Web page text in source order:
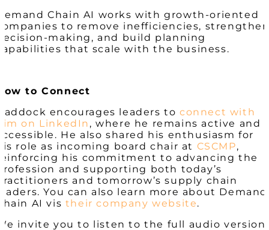
Chain AI works with growth-oriented
to remove inefficiencies,
making, and build planning
that scale with the business.
to Connect
encourages leaders toconnect with
on LinkedIn , where he remains active and
He also shared his enthusiasm for
role as incoming board chair at CSCMP,
his commitment to advancing the
and supporting both today’s
and tomorrow’s supply chain
You can also learn more about Demand
AI vis their company website.
invite you to listen to the full audio version